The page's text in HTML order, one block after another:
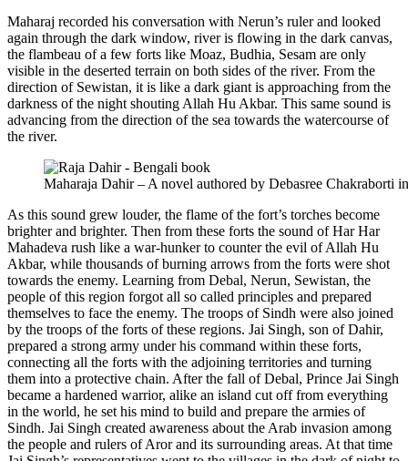
Maharaj recorded his conversation with Nerun’s ruler and looked
again through the dark window, river is flowing in the dark canvas,
the flambeau of a few forts like Moaz, Budhia, Sesam are only
visible in the deserted terrain on both sides of the river. From the
direction of Sewistan, it is like a dark giant is approaching from the
darkness of the night shouting Allah Hu Akbar. This same sound is
advancing from the direction of the sea towards the watercourse of
the river.
Maharaja Dahir – A novel authored by Debasree Chakraborti
As this sound grew louder, the flame of the fort’s torches become
brighter and brighter. Then from these forts the sound of Har Har
Mahadeva rush like a war-hunker to counter the evil of Allah Hu
Akbar, while thousands of burning arrows from the forts were shot
towards the enemy. Learning from Debal, Nerun, Sewistan, the
people of this region forgot all so called principles and prepared
themselves to face the enemy. The troops of Sindh were also joined
by the troops of the forts of these regions. Jai Singh, son of Dahir,
prepared a strong army under his command within these forts,
connecting all the forts with the adjoining territories and turning
them into a protective chain. After the fall of Debal, Prince Jai Singh
became a hardened warrior, alike an island cut off from everything
in the world, he set his mind to build and prepare the armies of
Sindh. Jai Singh created awareness about the Arab invasion among
the people and rulers of Aror and its surrounding areas. At that time